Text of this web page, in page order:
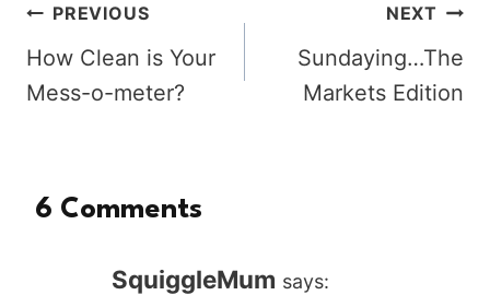
Post
navigation
PREVIOUS
How Clean is Your
Mess-o-meter?
NEXT
Sundaying…The
Markets Edition
6 Comments
SquiggleMum says: